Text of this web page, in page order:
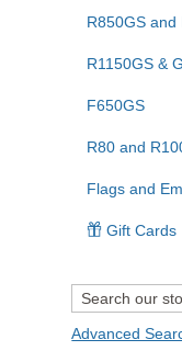
R850GS and
R1150GS &
F650GS
R80 and
Flags and
Gift Cards
Advanced